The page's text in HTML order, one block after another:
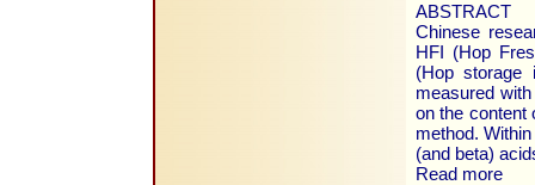
ABSTRACT
Chinese
HFI (Hop
(Hop storage
measured
on the content
method.
(and beta)
Read more